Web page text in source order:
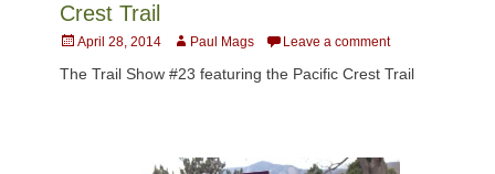
Crest Trail
Posted
April 28, 2014 AuthorPaul Mags Leave a comment
The Trail Show #23 featuring the Pacific Crest Trail